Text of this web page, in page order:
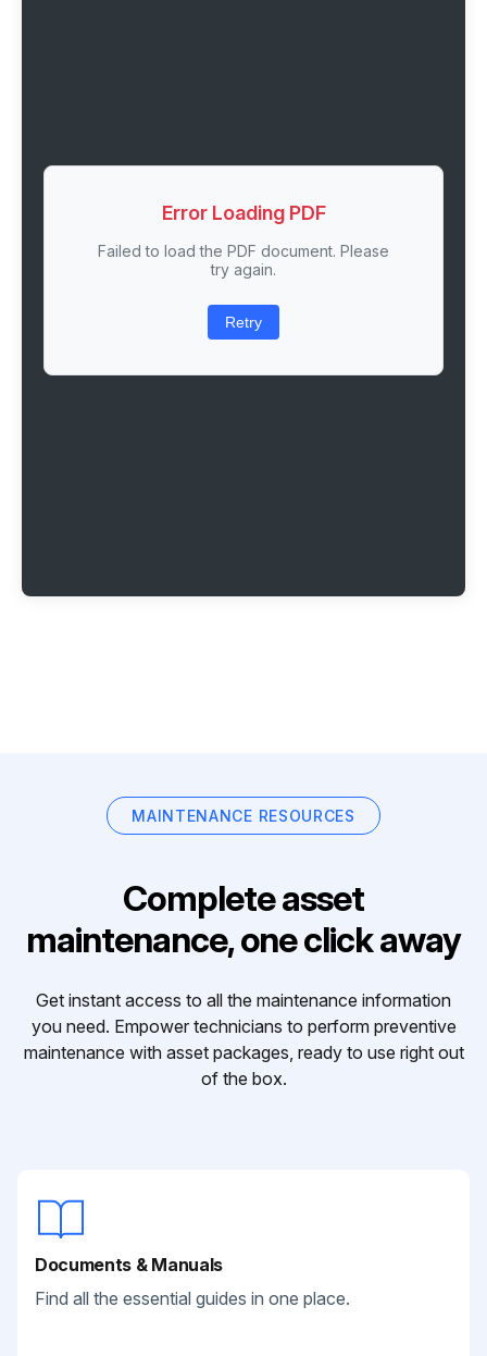
Error Loading PDF
Failed to load the PDF document. Please
try again.
Retry
MAINTENANCE RESOURCES
Complete asset
maintenance, one click away
Get instant access to all the maintenance information
you need. Empower technicians to perform preventive
maintenance with asset packages, ready to use right out
of the box.
Documents & Manuals
Find all the essential guides in one place.